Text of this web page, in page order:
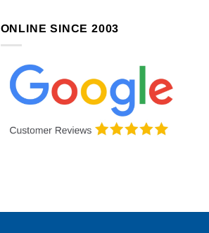
ONLINE SINCE 2003